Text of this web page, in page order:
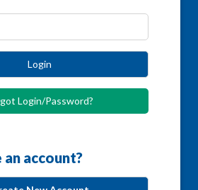
Login
Login/Password?
account?